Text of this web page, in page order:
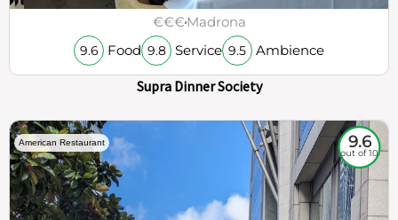
€€€Madrona
9.6 Food 9.8 Service 9.5 Ambience
Supra Dinner Society
American Restaurant 9.6
out of 10